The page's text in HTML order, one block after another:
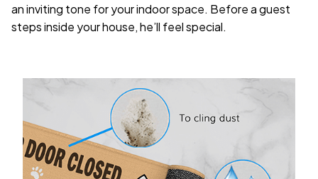
an inviting tone for your indoor space. Before a guest
steps inside your house, he’ll feel special.